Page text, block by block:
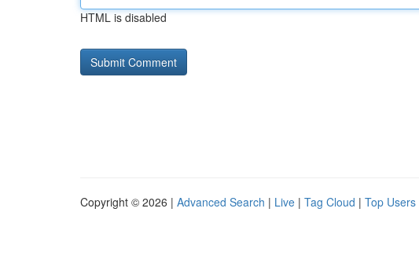
HTML is disabled
Copyright © 2026 | Advanced Search | Live | Tag Cloud | Top Users